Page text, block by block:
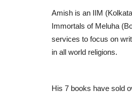
Amish is an IIM
Immortals of Meluha
services to focus on
in all world religions.
His 7 books have sold